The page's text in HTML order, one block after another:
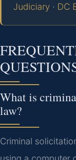
Judiciary · DC
What is
law?
Criminal